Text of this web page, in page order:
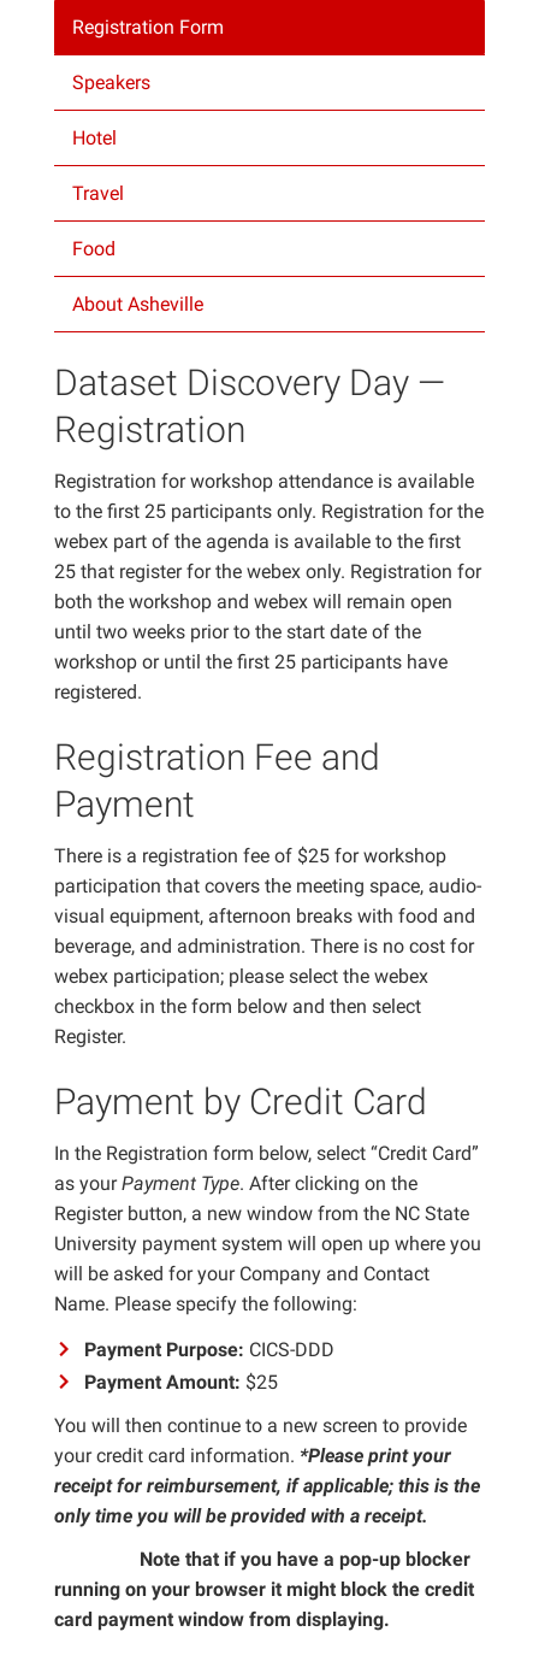
ProjectsRegistration Form
Speakers
Hotel
Travel
Food
About Asheville
Dataset Discovery Day —
Registration
Registration for workshop attendance is available
to the first 25 participants only. Registration for the
webex part of the agenda is available to the first
25 that register for the webex only. Registration for
both the workshop and webex will remain open
until two weeks prior to the start date of the
workshop or until the first 25 participants have
registered.
Registration Fee and
Payment
There is a registration fee of $25 for workshop
participation that covers the meeting space, audio-
visual equipment, afternoon breaks with food and
beverage, and administration. There is no cost for
webex participation; please select the webex
checkbox in the form below and then select
Register.
Payment by Credit Card
In the Registration form below, select “Credit Card”
as yourPayment Type. After clicking on the
Register button, a new window from the NC State
University payment system will open up where you
will be asked for your Company and Contact
Name. Please specify the following:
Payment Purpose: CICS-DDD
Payment Amount: $25
You will then continue to a new screen to provide
your credit card information. *Please print your
receipt for reimbursement, if applicable; this is the
only time you will be provided with a receipt.
Note that if you have a pop-up blocker
running on your browser it might block the credit
card payment window from displaying.